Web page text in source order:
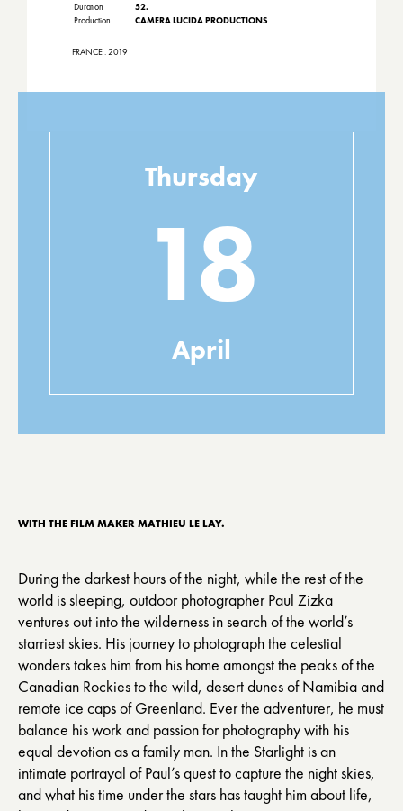
Thursday
18
April
Duration
52.
Production
CAMERA LUCIDA PRODUCTIONS
FRANCE . 2019
WITH THE FILM MAKER MATHIEU LE LAY.
During the darkest hours of the night, while the rest of the
world is sleeping, outdoor photographer Paul Zizka
ventures out into the wilderness in search of the world’s
starriest skies. His journey to photograph the celestial
wonders takes him from his home amongst the peaks of the
Canadian Rockies to the wild, desert dunes of Namibia and
remote ice caps of Greenland. Ever the adventurer, he must
balance his work and passion for photography with his
equal devotion as a family man. In the Starlight is an
intimate portrayal of Paul’s quest to capture the night skies,
and what his time under the stars has taught him about life,